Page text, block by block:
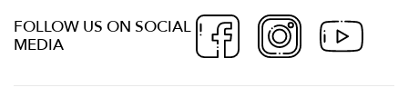
FOLLOW US ON SOCIAL
MEDIA